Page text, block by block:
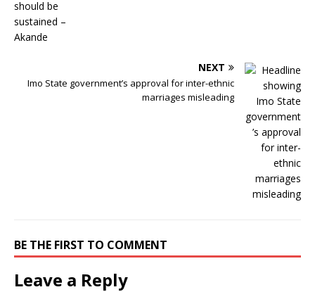
NEXT
Imo State government’s approval for inter-ethnic
marriages misleading
BE THE FIRST TO COMMENT
Leave a Reply